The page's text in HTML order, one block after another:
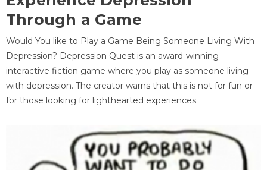
Through a Game
Would You like to Play a Game Being Someone Living With
Depression? Depression Quest is an award-winning
interactive fiction game where you play as someone living
with depression. The creator warns that this is not for fun or
for those looking for lighthearted experiences.